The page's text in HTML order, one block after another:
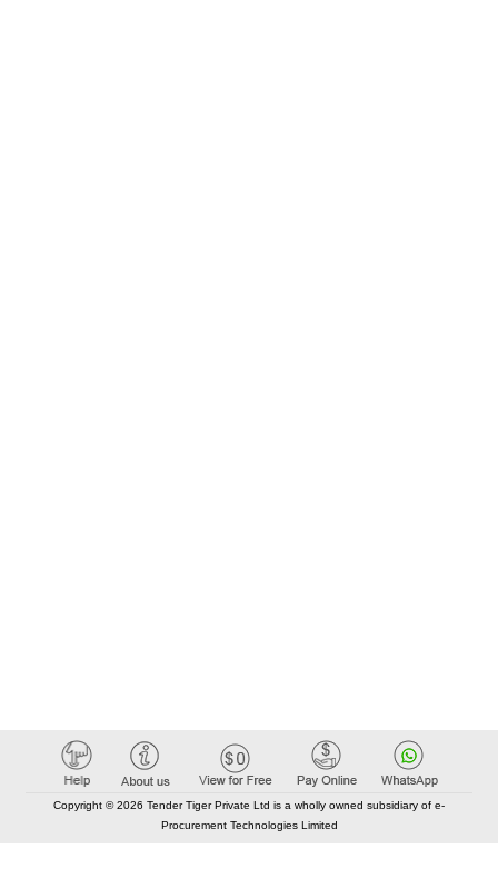
Copyright © 2026 Tender Tiger Private Ltd is a wholly owned subsidiary of e-
Procurement Technologies Limited